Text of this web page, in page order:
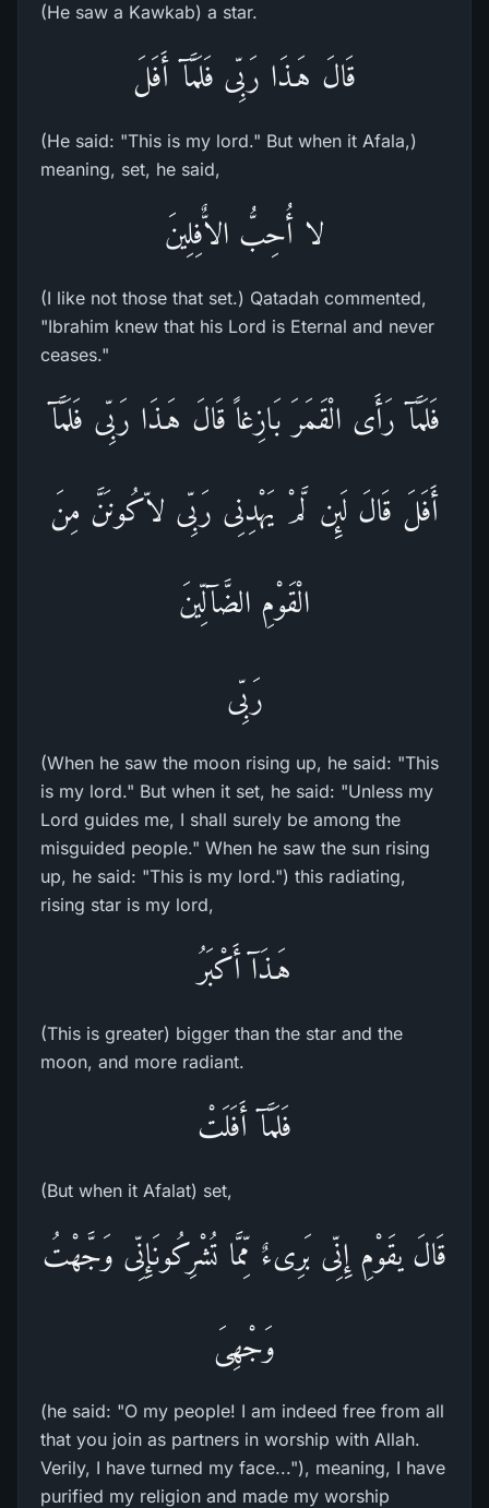
(He saw a Kawkab) a star.
قَالَ هَـذَا رَبِّى فَلَمَّآ أَفَلَ
(He said: "This is my lord." But when it Afala,)
meaning, set, he said,
لا أُحِبُّ الاٌّفِلِينَ
(I like not those that set.) Qatadah commented,
"Ibrahim knew that his Lord is Eternal and never
ceases."
فَلَمَّآ رَأَى الْقَمَرَ بَازِغاً قَالَ هَـذَا رَبِّى فَلَمَّآ
أَفَلَ قَالَ لَئِن لَّمْ يَهْدِنِى رَبِّى لاّكُونَنَّ مِنَ
الْقَوْمِ الضَّآلِّينَ
رَبِّى
(When he saw the moon rising up, he said: "This
is my lord." But when it set, he said: "Unless my
Lord guides me, I shall surely be among the
misguided people." When he saw the sun rising
up, he said: "This is my lord.") this radiating,
rising star is my lord,
هَـذَآ أَكْبَرُ
(This is greater) bigger than the star and the
moon, and more radiant.
فَلَمَّآ أَفَلَتْ
(But when it Afalat) set,
قَالَ يقَوْمِ إِنِّى بَرِىءٌ مِّمَّا تُشْرِكُونَإِنِّى وَجَّهْتُ
وَجْهِىَ
(he said: "O my people! I am indeed free from all
that you join as partners in worship with Allah.
Verily, I have turned my face..."), meaning, I have
purified my religion and made my worship